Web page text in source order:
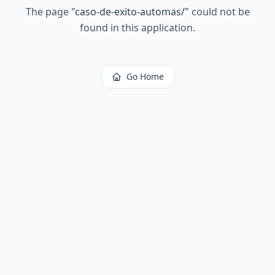
The page "caso-de-exito-automas/" could not be
found in this application.
Go Home